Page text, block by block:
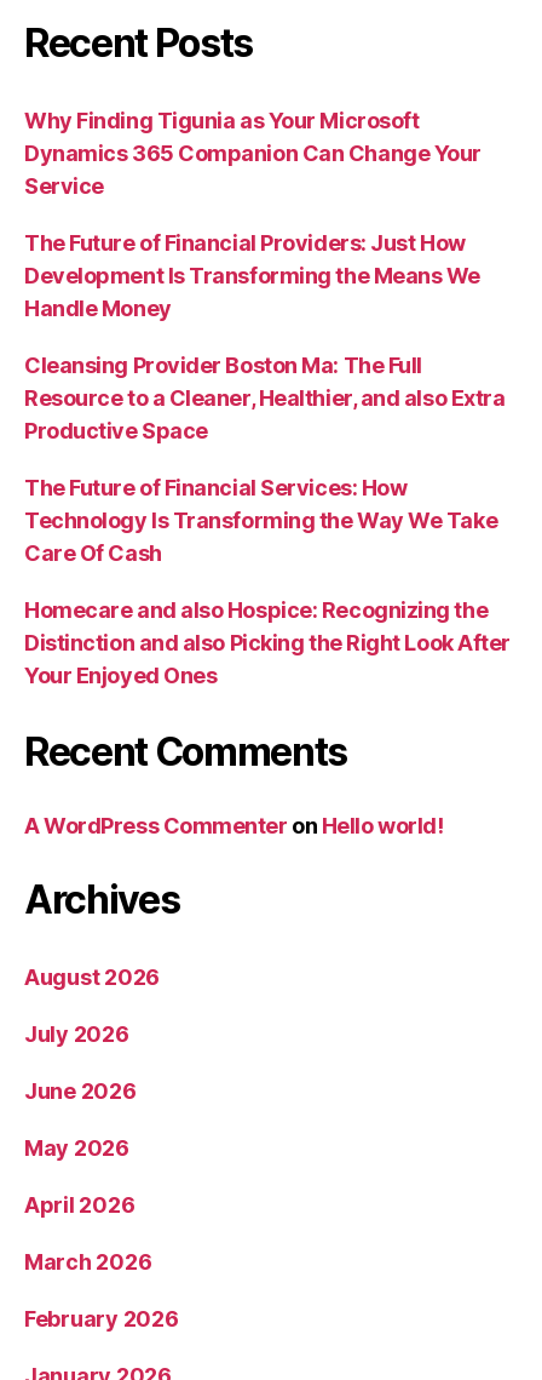
Recent Posts
Why Finding Tigunia as Your Microsoft
Dynamics 365 Companion Can Change Your
Service
The Future of Financial Providers: Just How
Development Is Transforming the Means We
Handle Money
Cleansing Provider Boston Ma: The Full
Resource to a Cleaner, Healthier, and also Extra
Productive Space
The Future of Financial Services: How
Technology Is Transforming the Way We Take
Care Of Cash
Homecare and also Hospice: Recognizing the
Distinction and also Picking the Right Look After
Your Enjoyed Ones
Recent Comments
A WordPress Commenter on Hello world!
Archives
August 2026
July 2026
June 2026
May 2026
April 2026
March 2026
February 2026